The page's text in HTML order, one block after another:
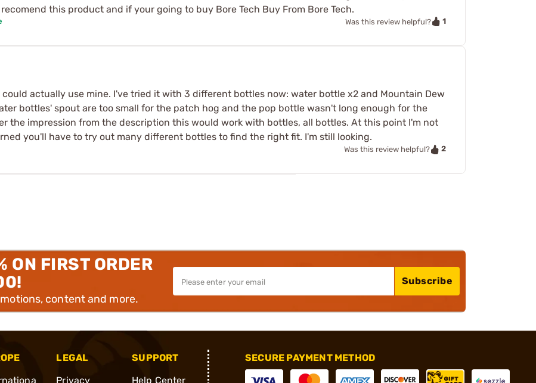
this product and if your going to buy Bore Tech Buy From Bore Tech.
Was this review helpful? 1
actually use mine. I've tried it with 3 different bottles now: water bottle x2 and Mountain Dew
bottles' spout are too small for the patch hog and the pop bottle wasn't long enough for the
the impression from the description this would work with bottles, all bottles. At this point I'm not
you'll have to try out many different bottles to find the right fit. I'm still looking.
Was this review helpful? 2
ON FIRST ORDER
content and more.
Subscribe
LEGAL
Privacy
SUPPORT
Help Center
SECURE PAYMENT METHOD